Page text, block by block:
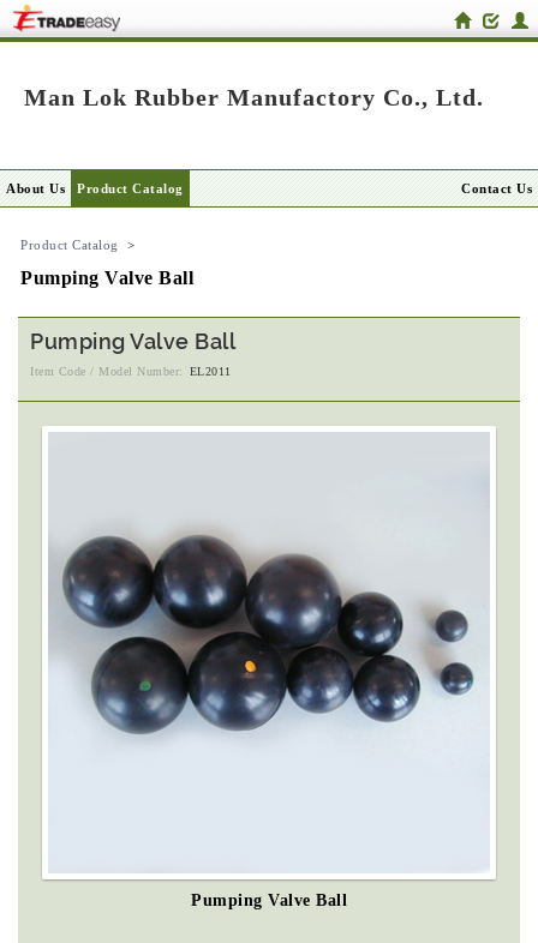
Man Lok Rubber Manufactory Co., Ltd.
About Us Product Catalog Contact Us
Product Catalog >
Pumping Valve Ball
Pumping Valve Ball
Item Code / Model Number: EL2011
Pumping Valve Ball